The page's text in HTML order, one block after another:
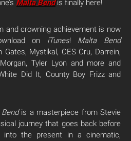
Malta Bendis finally here!
and crowning achievement is now
on iTunes! Malta Bend
Mystikal, CES Cru, Darrein,
Tyler Lyon and more and
Did It, County Boy Frizz and
is a masterpiece from Stevie
journey that goes back before
the present in a cinematic,